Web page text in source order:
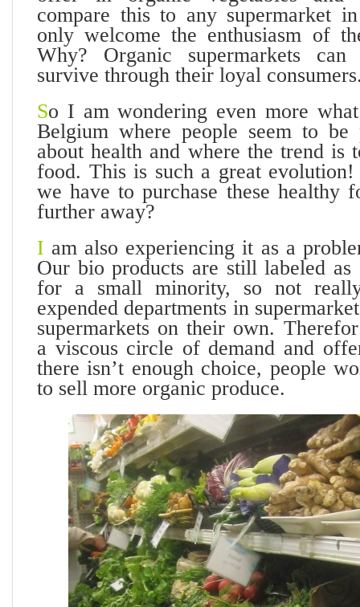
compare this to any supermarket
only welcome the enthusiasm of
Why? Organic supermarkets
survive through their loyal
So I am wondering even more
Belgium where people seem to be
about health and where the trend is
food. This is such a great
we have to purchase these healthy
further away?
I am also experiencing it as a
Our bio products are still labeled as
for a small minority, so not
expended departments in
supermarkets on their own.
a viscous circle of demand and
there isn’t enough choice, people
to sell more organic produce.